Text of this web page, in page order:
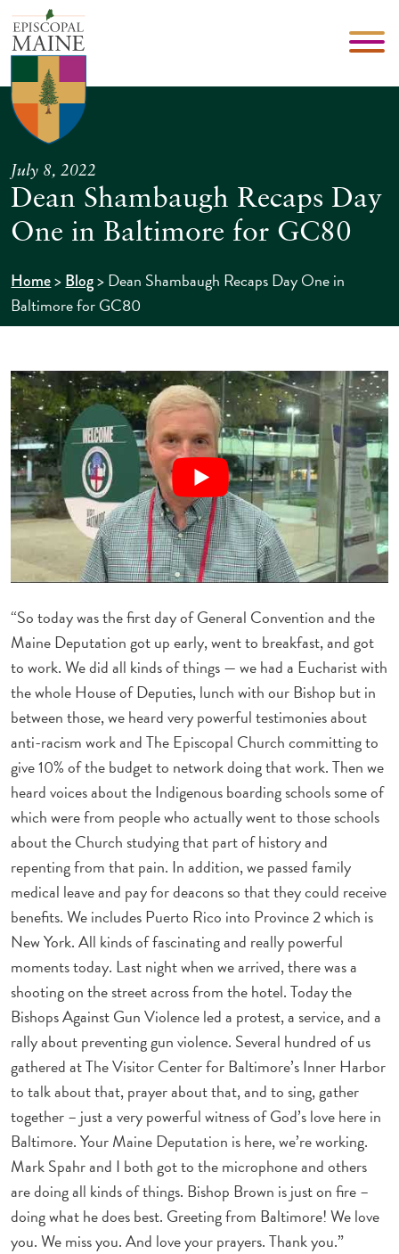
July 8, 2022
Dean Shambaugh Recaps Day
One in Baltimore for GC80
Home>Blog>Dean Shambaugh Recaps Day One in
Baltimore for GC80
“So today was the first day of General Convention and the
Maine Deputation got up early, went to breakfast, and got
to work. We did all kinds of things — we had a Eucharist with
the whole House of Deputies, lunch with our Bishop but in
between those, we heard very powerful testimonies about
anti-racism work and The Episcopal Church committing to
give 10% of the budget to network doing that work. Then we
heard voices about the Indigenous boarding schools some of
which were from people who actually went to those schools
about the Church studying that part of history and
repenting from that pain. In addition, we passed family
medical leave and pay for deacons so that they could receive
benefits. We includes Puerto Rico into Province 2 which is
New York. All kinds of fascinating and really powerful
moments today. Last night when we arrived, there was a
shooting on the street across from the hotel. Today the
Bishops Against Gun Violence led a protest, a service, and a
rally about preventing gun violence. Several hundred of us
gathered at The Visitor Center for Baltimore’s Inner Harbor
to talk about that, prayer about that, and to sing, gather
together – just a very powerful witness of God’s love here in
Baltimore. Your Maine Deputation is here, we’re working.
Mark Spahr and I both got to the microphone and others
are doing all kinds of things. Bishop Brown is just on fire –
doing what he does best. Greeting from Baltimore! We love
you. We miss you. And love your prayers. Thank you.”